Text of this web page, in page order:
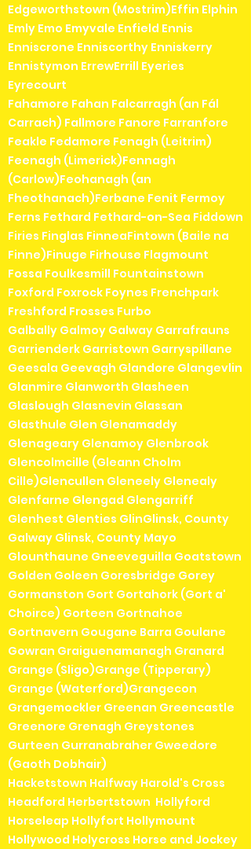
Edgeworthstown (Mostrim)Effin Elphin
Emly Emo Emyvale Enfield Ennis
Enniscrone Enniscorthy Enniskerry
Ennistymon ErrewErrill Eyeries
Eyrecourt
Fahamore Fahan Falcarragh (an Fál
Carrach) Fallmore Fanore Farranfore
Feakle Fedamore Fenagh (Leitrim)
Feenagh (Limerick)Fennagh
(Carlow)Feohanagh (an
Fheothanach)Ferbane Fenit Fermoy
Ferns Fethard Fethard-on-Sea Fiddown
Firies Finglas FinneaFintown (Baile na
Finne)Finuge Firhouse Flagmount
Fossa Foulkesmill Fountainstown
Foxford Foxrock Foynes Frenchpark
Freshford Frosses Furbo
Galbally Galmoy Galway Garrafrauns
Garrienderk Garristown Garryspillane
Geesala Geevagh Glandore Glangevlin
Glanmire Glanworth Glasheen
Glaslough Glasnevin Glassan
Glasthule Glen Glenamaddy
Glenageary Glenamoy Glenbrook
Glencolmcille (Gleann Cholm
Cille)Glencullen Gleneely Glenealy
Glenfarne Glengad Glengarriff
Glenhest Glenties GlinGlinsk, County
Galway Glinsk, County Mayo
Glounthaune Gneeveguilla Goatstown
Golden Goleen Goresbridge Gorey
Gormanston Gort Gortahork (Gort a'
Choirce) Gorteen Gortnahoe
Gortnavern Gougane Barra Goulane
Gowran Graiguenamanagh Granard
Grange (Sligo)Grange (Tipperary)
Grange (Waterford)Grangecon
Grangemockler Greenan Greencastle
Greenore Grenagh Greystones
Gurteen Gurranabraher Gweedore
(Gaoth Dobhair)
Hacketstown Halfway Harold's Cross
Headford Herbertstown Hollyford
Horseleap Hollyfort Hollymount
Hollywood Holycross Horse and Jockey